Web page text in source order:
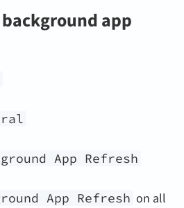
app
App Refresh
App Refresh on all